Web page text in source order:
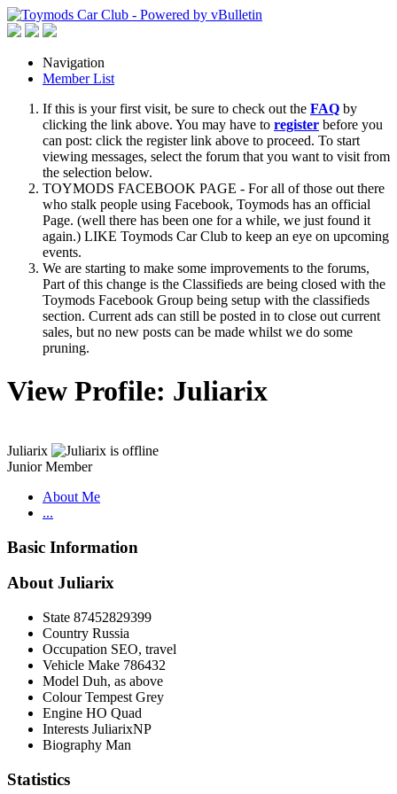
Navigation
Member List
If this is your first visit, be sure to check out the FAQ by
clicking the link above. You may have to register before you
can post: click the register link above to proceed. To start
viewing messages, select the forum that you want to visit from
the selection below.
TOYMODS FACEBOOK PAGE - For all of those out there
who stalk people using Facebook, Toymods has an official
Page. (well there has been one for a while, we just found it
again.) LIKE Toymods Car Club to keep an eye on upcoming
events.
We are starting to make some improvements to the forums,
Part of this change is the Classifieds are being closed with the
Toymods Facebook Group being setup with the classifieds
section. Current ads can still be posted in to close out current
sales, but no new posts can be made whilst we do some
pruning.
View Profile: Juliarix
Juliarix
Junior Member
About Me
...
Basic Information
About Juliarix
State 87452829399
Country Russia
Occupation SEO, travel
Vehicle Make 786432
Model Duh, as above
Colour Tempest Grey
Engine HO Quad
Interests JuliarixNP
Biography Man
Statistics